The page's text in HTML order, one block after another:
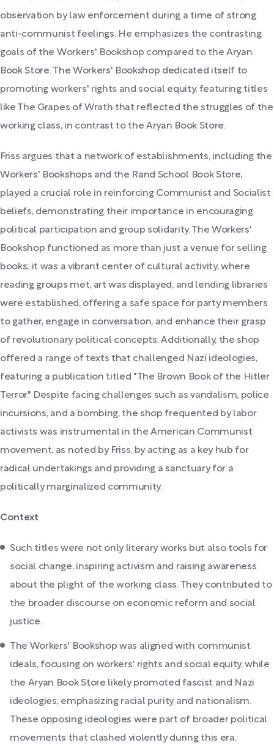
observation by law enforcement during a time of strong
anti-communist feelings. He emphasizes the contrasting
goals of the Workers' Bookshop compared to the Aryan
Book Store. The Workers' Bookshop dedicated itself to
promoting workers' rights and social equity, featuring titles
like The Grapes of Wrath that reflected the struggles of the
working class, in contrast to the Aryan Book Store.
Friss argues that a network of establishments, including the
Workers' Bookshops and the Rand School Book Store,
played a crucial role in reinforcing Communist and Socialist
beliefs, demonstrating their importance in encouraging
political participation and group solidarity. The Workers'
Bookshop functioned as more than just a venue for selling
books; it was a vibrant center of cultural activity, where
reading groups met, art was displayed, and lending libraries
were established, offering a safe space for party members
to gather, engage in conversation, and enhance their grasp
of revolutionary political concepts. Additionally, the shop
offered a range of texts that challenged Nazi ideologies,
featuring a publication titled "The Brown Book of the Hitler
Terror." Despite facing challenges such as vandalism, police
incursions, and a bombing, the shop frequented by labor
activists was instrumental in the American Communist
movement, as noted by Friss, by acting as a key hub for
radical undertakings and providing a sanctuary for a
politically marginalized community.
Context
Such titles were not only literary works but also tools for
social change, inspiring activism and raising awareness
about the plight of the working class. They contributed to
the broader discourse on economic reform and social
justice.
The Workers' Bookshop was aligned with communist
ideals, focusing on workers' rights and social equity, while
the Aryan Book Store likely promoted fascist and Nazi
ideologies, emphasizing racial purity and nationalism.
These opposing ideologies were part of broader political
movements that clashed violently during this era.